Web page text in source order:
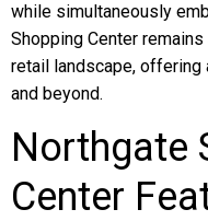
while simultaneously
Shopping Center
retail landscape, offering
and beyond.
Northgate
Center